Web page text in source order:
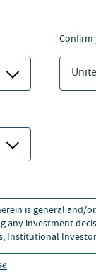
is general and/
investment
Institutional
comparison search